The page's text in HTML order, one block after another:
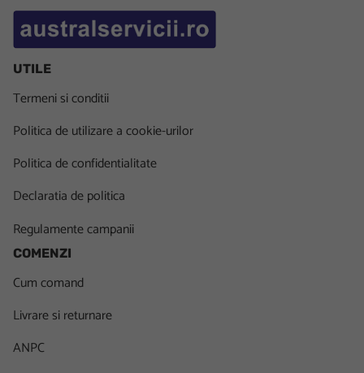
UTILE
Termeni si conditii
Politica de utilizare a cookie-urilor
Politica de confidentialitate
Declaratia de politica
Regulamente campanii
COMENZI
Cum comand
Livrare si returnare
ANPC